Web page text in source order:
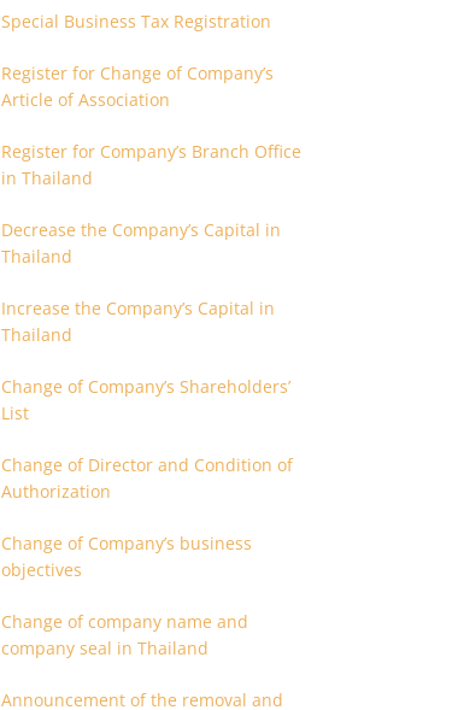
Special Business Tax Registration
Register for Change of Company’s
Article of Association
Register for Company’s Branch Office
in Thailand
Decrease the Company’s Capital in
Thailand
Increase the Company’s Capital in
Thailand
Change of Company’s Shareholders’
List
Change of Director and Condition of
Authorization
Change of Company’s business
objectives
Change of company name and
company seal in Thailand
Announcement of the removal and